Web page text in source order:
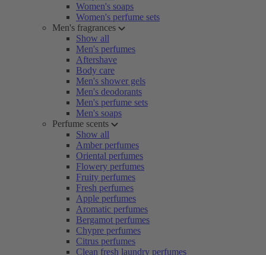
Women's soaps
Women's perfume sets
Men's fragrances
Show all
Men's perfumes
Aftershave
Body care
Men's shower gels
Men's deodorants
Men's perfume sets
Men's soaps
Perfume scents
Show all
Amber perfumes
Oriental perfumes
Flowery perfumes
Fruity perfumes
Fresh perfumes
Apple perfumes
Aromatic perfumes
Bergamot perfumes
Chypre perfumes
Citrus perfumes
Clean fresh laundry perfumes